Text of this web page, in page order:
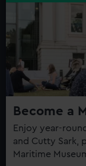
Become a
Enjoy year-
and Cutty Sark,
Maritime